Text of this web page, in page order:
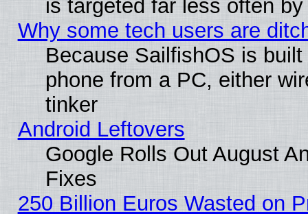
is targeted far less often
Why some tech users are
Because SailfishOS is
phone from a PC, either
tinker
Android Leftovers
Google Rolls Out August
Fixes
250 Billion Euros Wasted on